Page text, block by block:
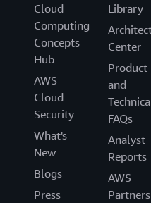
Cloud
Computing
Concepts
Hub
AWS
Cloud
Security
What's
New
Blogs
Press
Library
Center
Product
and
FAQs
Analyst
Reports
AWS
Partners